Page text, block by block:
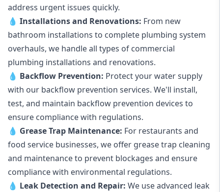
address urgent issues quickly.
💧 Installations and Renovations: From new
bathroom installations to complete plumbing system
overhauls, we handle all types of commercial
plumbing installations and renovations.
💧 Backflow Prevention: Protect your water supply
with our backflow prevention services. We'll install,
test, and maintain backflow prevention devices to
ensure compliance with regulations.
💧 Grease Trap Maintenance: For restaurants and
food service businesses, we offer grease trap cleaning
and maintenance to prevent blockages and ensure
compliance with environmental regulations.
💧 Leak Detection and Repair: We use advanced leak